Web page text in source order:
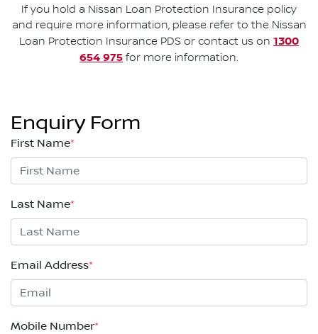
If you hold a Nissan Loan Protection Insurance policy
and require more information, please refer to the Nissan
Loan Protection Insurance PDS or contact us on 1300
654 975 for more information.
Enquiry Form
First Name*
Last Name*
Email Address*
Mobile Number*